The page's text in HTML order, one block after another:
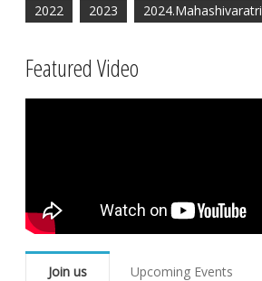
2022 2023 2024.Mahashivaratri
Featured Video
Join us Upcoming Events